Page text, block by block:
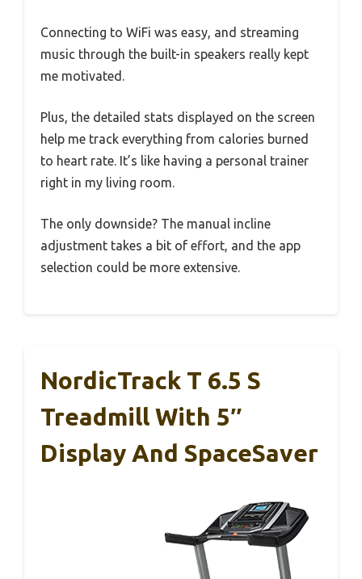
Connecting to WiFi was easy, and streaming
music through the built-in speakers really kept
me motivated.
Plus, the detailed stats displayed on the screen
help me track everything from calories burned
to heart rate. It’s like having a personal trainer
right in my living room.
The only downside? The manual incline
adjustment takes a bit of effort, and the app
selection could be more extensive.
NordicTrack T 6.5 S
Treadmill With 5″
Display And SpaceSaver